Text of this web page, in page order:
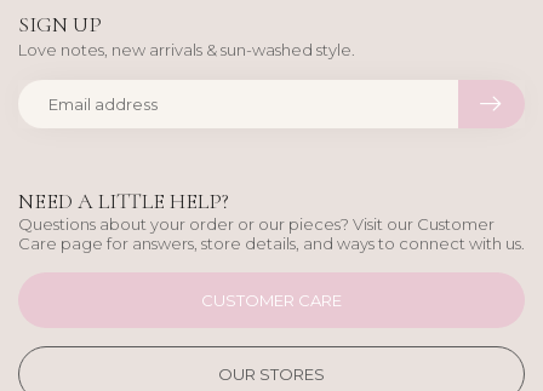
NEED A LITTLE HELP?
Questions about your order or our pieces? Visit our Customer
Care page for answers, store details, and ways to connect with us.
CUSTOMER CARE
OUR STORES
SIGN UP
Love notes, new arrivals & sun-washed style.